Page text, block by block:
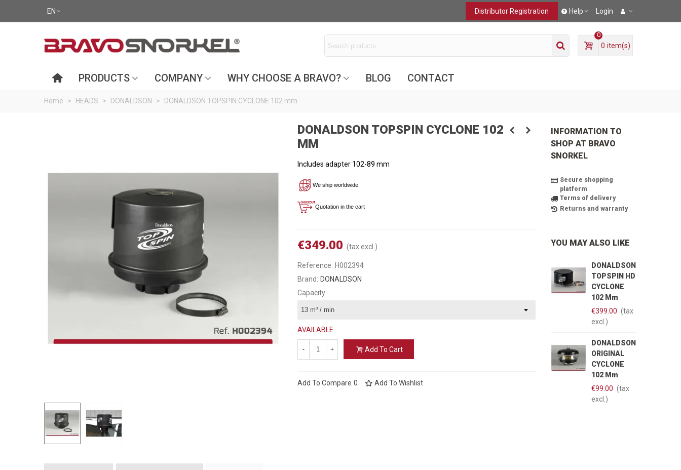
EN Help Login
Distributor Registration
0
0 item(s)
PRODUCTS COMPANY WHY CHOOSE A BRAVO? BLOG CONTACT
Home > HEADS > DONALDSON > DONALDSON TOPSPIN CYCLONE 102 mm
DONALDSON TOPSPIN CYCLONE 102
MM
Includes adapter 102-89 mm
We ship worldwide
Quotation in the cart
€349.00 (tax excl.)
Reference: H002394
Brand: DONALDSON
Capacity
AVAILABLE
- + Add To Cart
Add To Compare 0 Add To Wishlist
INFORMATION TO
SHOP AT BRAVO
SNORKEL
Secure shopping
platform
Terms of delivery
Returns and warranty
YOU MAY ALSO LIKE
DONALDSON
TOPSPIN HD
CYCLONE
102 Mm
€399.00 (tax
excl.)
DONALDSON
ORIGINAL
CYCLONE
102 Mm
€99.00 (tax
excl.)